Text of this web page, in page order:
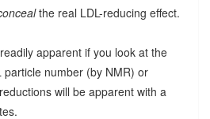
the real LDL-reducing effect.
apparent if you look at the
number (by NMR) or
will be apparent with a